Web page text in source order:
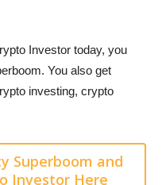
Investor today, you
You also get
investing, crypto
Superboom and
Investor Here